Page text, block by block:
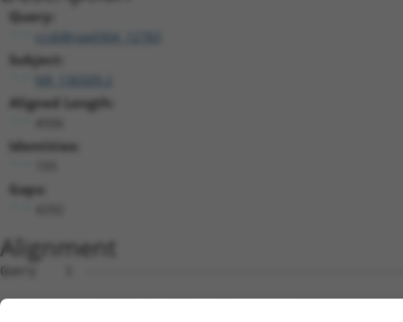
Query:
ccsbBroad304_12783
Subject:
Aligned Length:
Identities:
Gaps:
Alignment
Query    1  --------------------------------------------------------------------------  0
                                                                                      
Sbjct    1  ACTTTTGATGGGTTCCGGGTCCCAAAAGGGTTCGAGGCCTCTTGCCTTCGCTCCGTAGGAGGGAGTTCTCTTCT  74

Query    1  --------------------------------------------------------------------------  0
                                                                                      
Sbjct   75  GGCCCTGGGGGCCGCAGGACTGTCCAGGAATACAGTTTCCAGGTGAGATCTTACTTGAAACACCGGTAGTTCTA  148

Query    1  --------------------------------------------------------------------------  0
                                                                                      
Sbjct  149  GCACAGCTAAAATGGCATCTACTTGGGCTATCCAGGCCCACATGGACCAGGATGAACCTTTGGAAGTAAAGATA  222

Query    1  --------------------------------------------------------------------------  0
                                                                                      
Sbjct  223  GAGGAAGAGAAATATACCACCAGACAGGATTGGGACCTGCGTAAAAACAACACCCATAGCAGAGAGGTCTTCCG  296

Query    1  --------------------------------------------------------------------------  0
                                                                                      
Sbjct  297  TCAGTACTTCAGACAGTTCTGCTACCAGGAGACATCTGGTCCCCGTGAGGCTTTGAGCCGACTCCGAGAACTTT  370

Query    1  --------------------------------------------------------------------------  0
                                                                                      
Sbjct  371  GCCATCAGTGGCTGAGGCCAGAGACCCACACCAAAGAACAGATTCTGGAGCTGCTGGTGCTGGAGCAGTTCCTG  444

Query    1  --------------------------------------------------------------------------  0
                                                                                      
Sbjct  445  ACCATCCTACCTGAGGAGCTCCAGGCCTGGGTGCAGGAGCAGCATCCAGAGAGTGGGGAGGAGGTGGTGACTGT  518

Query    1  --------------------------------------------------------------------------  0
                                                                                      
Sbjct  519  GCTGGAGGATTTAGAGAGAGAACTGGATGAACCAGGAGAGCAGGTCTCAGTCCACACTGGGGAACAGGAAATGT  592

Query    1  --------------------------------------------------------------------------  0
                                                                                      
Sbjct  593  TCTTGCAGGAGACGGTACGTCTACGAAAAGAAGGAGAACCCAGTATGTCCCTCCAGTCCATGAAAGCCCAGCCA  666

Query    1  --------------------------------------------------------------------------  0
                                                                                      
Sbjct  667  AAGTATGAATCTCCAGAACTTGAATCCCAACAGGAGCAAGTTTTAGATGTTGAGACTGGAAATGAGTATGGGAA  740

Query    1  --------------------------------------------------------------------------  0
                                                                                      
Sbjct  741  TTTAAAGCAAGAAGTTTCTGAAGAAATGGAACCACATGGGAAGACATCCAGTAAATTTGAAAATGATATGTCCA  814

Query    1  --------------------------------------------------------------------------  0
                                                                                      
Sbjct  815  AGTCTGCTAGGTGTGGAGAAACTCGTGAACCTGAAGAAATAACAGAAGAGCCCTCTGCTTGCTCCAGAGAAGAT  888

Query    1  --------------------------------------------------------------------------  0
                                                                                      
Sbjct  889  AAACAACCTACCTGTGATGAAAATGGAGTAAGCCTGACTGAGAACTCTGACCATACTGAACATCAGAGAATCTG  962

Query    1  --------------------------------------------------------------------------  0
                                                                                      
Sbjct  963  TCCAGGAGAAGAATCTTACGGATGTGATGACTGTGGAAAAGCTTTTAGTCAGCACTCACACCTCATAGAACATC  1036

Query    1  --------------------------------------------------------------------------  0
                                                                                      
Sbjct 1037  AGAGGATCCATACTGGAGATAGACCCTACAAATGCGAAGAATGTGGAAAAGCTTTCCGTGGGAGAACTGTGCTT  1110

Query    1  --------------------------------------------------------------------------  0
                                                                                      
Sbjct 1111  ATTCGACACAAAATAATACACACTGGAGAGAAACCGTATAAGTGTAATGAATGTGGCAAAGCCTTTGGCCGGTG  1184

Query    1  --------------------------------------------------------------------------  0
                                                                                      
Sbjct 1185  GTCAGCTCTTAACCAACATCAGAGACTTCACACAGGAGAAAAACACTATCACTGTAATGACTGTGGCAAAGCCT  1258

Query    1  --------------------------------------------------------------------------  0
                                                                                      
Sbjct 1259  TTAGTCAGAAAGCAGGCCTCTTTCACCATATCAAGATCCACACAAGAGACAAACCTTATCAGTGCACTCAGTGT  1332

Query    1  --------------------------------------------------------------------------  0
                                                                                      
Sbjct 1333  AATAAAAGTTTTAGTCGGCGTTCCATACTTACTCAGCATCAAGGAGTTCATACCGGCGCCAAGCCGTATGAGTG  1406

Query    1  --------------------------------------------------------------------------  0
                                                                                      
Sbjct 1407  CAACGAGTGTGGAAAAGCCTTTGTTTATAACTCATCCCTTGTTTCCCATCAGGAAATCCACCACAAAGAAAAAT  1480

Query    1  --------------------------------------------------------------------------  0
                                                                                      
Sbjct 1481  GCTATCAGTGTAAGGAATGTGGGAAATCCTTCAGTCAGAGTGGCCTTATTCAGCATCAGAGAATTCACACTGGG  1554

Query    1  --------------------------------------------------------------------------  0
                                                                                      
Sbjct 1555  GAAAAACCCTACAAATGTGACGTATGTGAAAAAGCCTTTATTCAAAGGACAAGTCTTACAGAACATCAGCGAAT  1628

Query    1  --------------------------------------------------------------------------  0
                                                                                      
Sbjct 1629